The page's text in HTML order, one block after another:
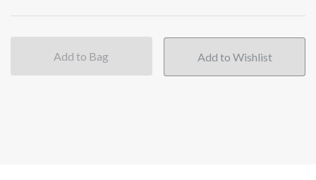
Add to Bag